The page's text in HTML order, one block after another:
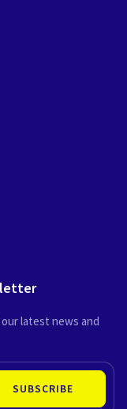
latest news and
SUBSCRIBE